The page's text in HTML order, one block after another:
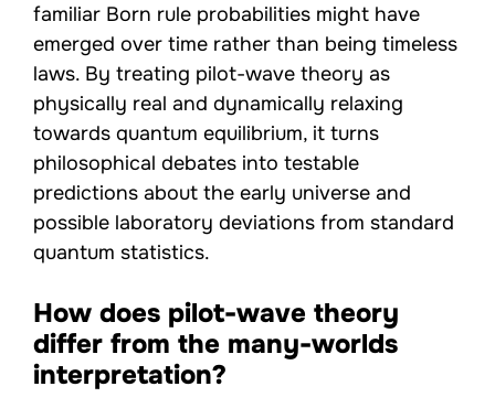
familiar Born rule probabilities might have
emerged over time rather than being timeless
laws. By treating pilot-wave theory as
physically real and dynamically relaxing
towards quantum equilibrium, it turns
philosophical debates into testable
predictions about the early universe and
possible laboratory deviations from standard
quantum statistics.
How does pilot-wave theory
differ from the many-worlds
interpretation?